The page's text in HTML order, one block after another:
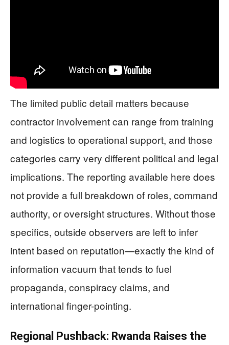
The limited public detail matters because
contractor involvement can range from training
and logistics to operational support, and those
categories carry very different political and legal
implications. The reporting available here does
not provide a full breakdown of roles, command
authority, or oversight structures. Without those
specifics, outside observers are left to infer
intent based on reputation—exactly the kind of
information vacuum that tends to fuel
propaganda, conspiracy claims, and
international finger-pointing.
Regional Pushback: Rwanda Raises the